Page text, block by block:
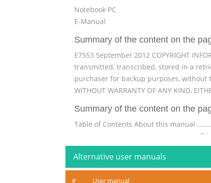
Notebook PC
E-Manual
Summary of the content on the
E7553 September 2012 COPYRIGHT
transmitted, transcribed, stored in a
purchaser for backup purposes, without
WITHOUT WARRANTY OF ANY KIND,
Summary of the content on the
Table of Contents About this manual
............................................................... 7
Summary of the content on the
® Windows UI
Alternative user manuals
# User manual